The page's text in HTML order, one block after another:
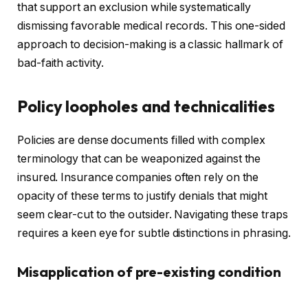
that support an exclusion while systematically
dismissing favorable medical records. This one-sided
approach to decision-making is a classic hallmark of
bad-faith activity.
Policy loopholes and technicalities
Policies are dense documents filled with complex
terminology that can be weaponized against the
insured. Insurance companies often rely on the
opacity of these terms to justify denials that might
seem clear-cut to the outsider. Navigating these traps
requires a keen eye for subtle distinctions in phrasing.
Misapplication of pre-existing condition